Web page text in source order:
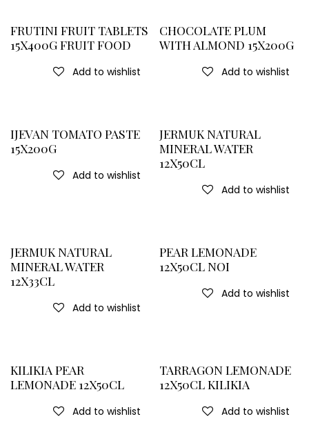
FRUTINI FRUIT TABLETS
15X400G FRUIT FOOD
Add to wishlist
CHOCOLATE PLUM
WITH ALMOND 15X200G
Add to wishlist
IJEVAN TOMATO PASTE
15X200G
Add to wishlist
JERMUK NATURAL
MINERAL WATER
12X50CL
Add to wishlist
JERMUK NATURAL
MINERAL WATER
12X33CL
Add to wishlist
PEAR LEMONADE
12X50CL NOI
Add to wishlist
KILIKIA PEAR
LEMONADE 12X50CL
Add to wishlist
TARRAGON LEMONADE
12X50CL KILIKIA
Add to wishlist